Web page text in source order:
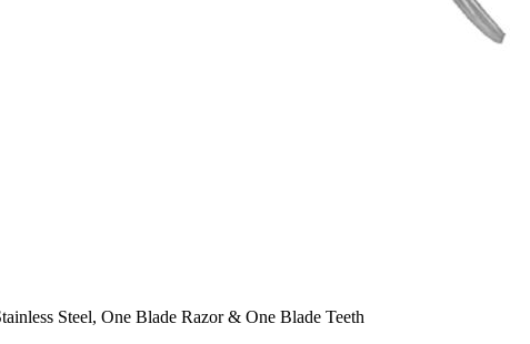
Steel, One Blade Razor & One Blade Teeth